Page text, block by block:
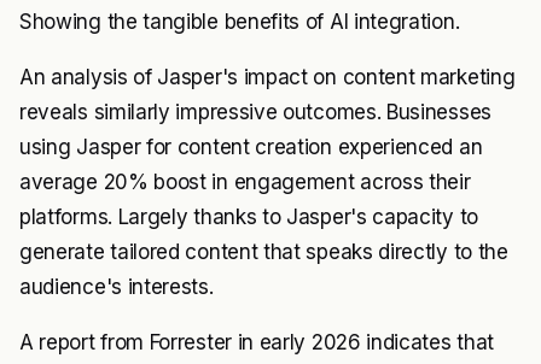
Showing the tangible benefits of AI integration.
An analysis of Jasper's impact on content marketing
reveals similarly impressive outcomes. Businesses
using Jasper for content creation experienced an
average 20% boost in engagement across their
platforms. Largely thanks to Jasper's capacity to
generate tailored content that speaks directly to the
audience's interests.
A report from Forrester in early 2026 indicates that